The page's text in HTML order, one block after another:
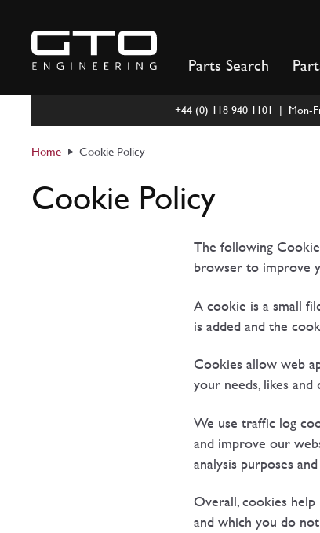
content
Parts Search
+44 (0) 118 940 1101 | Mon-
Home Cookie Policy
Cookie Policy
The following
browser to improve
A cookie is a small
is added and the
Cookies allow web
your needs, likes
We use traffic log
and improve our
analysis purposes
Overall, cookies
and which you do